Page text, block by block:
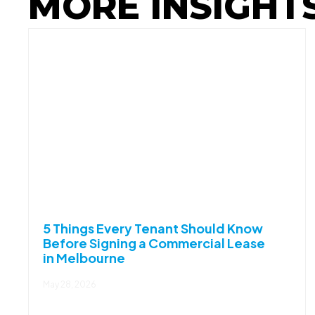
5 Things Every Tenant Should Know
Before Signing a Commercial Lease
in Melbourne